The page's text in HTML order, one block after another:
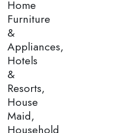
Home
Furniture
&
Appliances,
Hotels
&
Resorts,
House
Maid,
Household